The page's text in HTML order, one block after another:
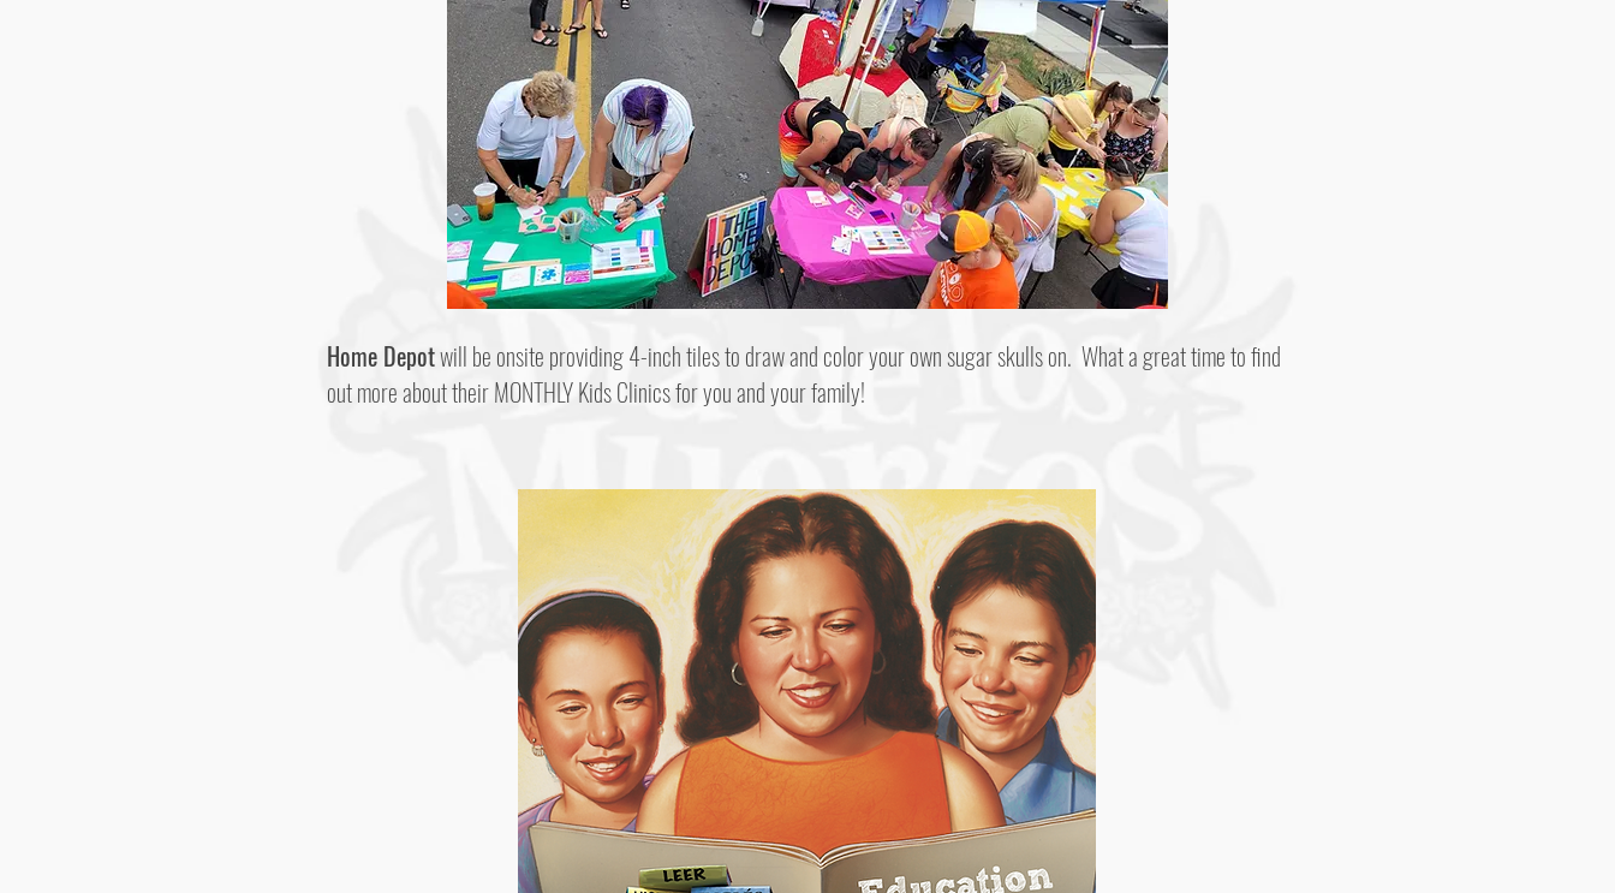
Home Depotwill be onsite providing 4-inch tiles to draw and color your own sugar skulls on. What a great time to find
out more about their MONTHLY Kids Clinics for you and your family!